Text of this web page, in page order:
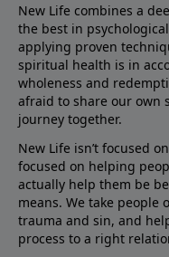
New Life combines a
the best in
applying proven
spiritual health is in
wholeness and
afraid to share our own
journey together.
New Life isn’t focused
focused on helping
actually help them be
means. We take people
trauma and sin, and
process to a right